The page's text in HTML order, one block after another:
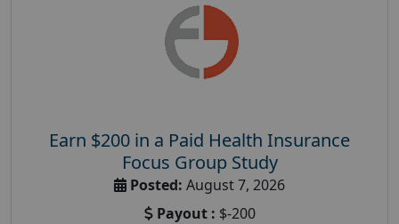
Earn $200 in a Paid Health Insurance
Focus Group Study
Posted: August 7, 2026
Payout : $-200